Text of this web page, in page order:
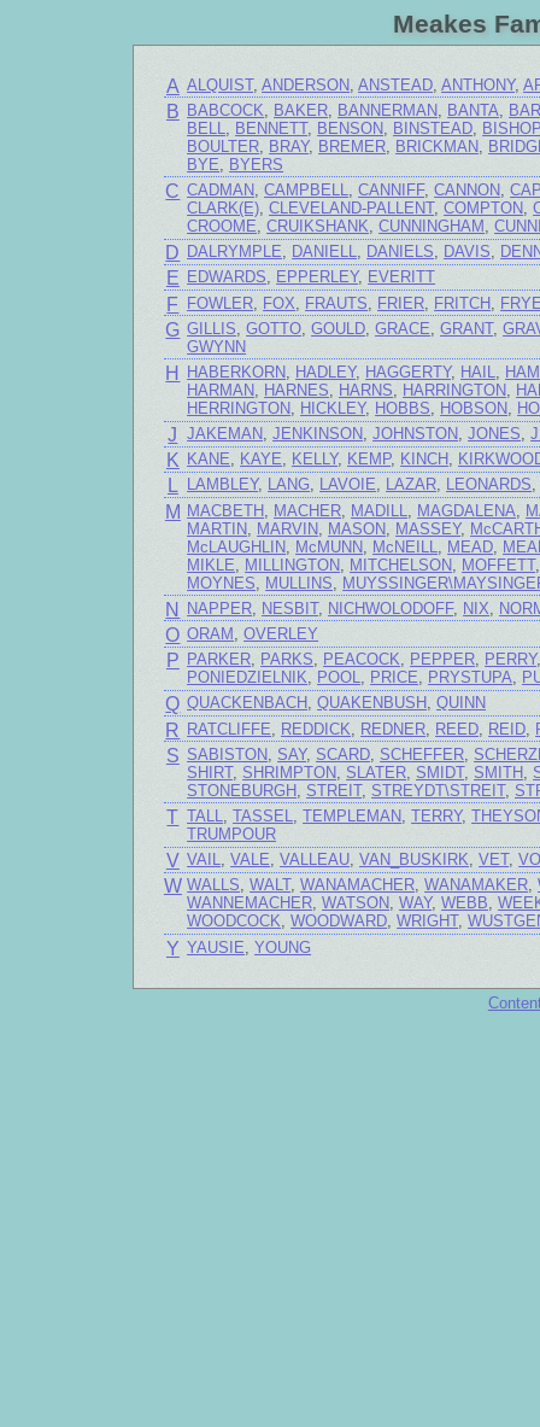
Meakes
A ALQUIST,ANDERSON ,ANSTEAD ,ANTHONY,
B BABCOCK BAKER BANNERMAN BANTA
BELL
BENNETT, BENSON BINSTEAD
BISHOP
BOULTER
BRAY, BREMER BRICKMAN
BYE
BYERS
C CADMAN ,CAMPBELL ,CANNIFF,CANNON ,
CLARK(E) ,CLEVELAND-PALLENT,COMPTON ,
CROOME ,CRUIKSHANK ,CUNNINGHAM ,
D DALRYMPLE, DANIELL, DANIELS, DAVIS,
E EDWARDS, EPPERLEY, EVERITT
F FOWLER FOX FRAUTS FRIER FRITCH
G GILLIS ,GOTTO ,GOULD ,GRACE ,GRANT,
GWYNN
H HABERKORN HADLEY, HAGGERTY, HAIL
HARMAN
HARNES HARNS HARRINGTON
HERRINGTON
HICKLEY, HOBBS HOBSON
J JAKEMAN,JENKINSON,JOHNSTON,JONES,
K KANE, KAYE, KELLY, KEMP, KINCH ,
L LAMBLEY, LANG, LAVOIE, LAZAR, LEONARDS
M MACBETH MACHER MADILL MAGDALENA
MARTIN MARVIN MASON MASSEY,
McLAUGHLIN McMUNN McNEILL MEAD
MIKLE
MILLINGTON MITCHELSON MOFFETT
MOYNES
MULLINS
N NAPPER NESBIT, NICHWOLODOFF, NIX
O ORAM ,OVERLEY
P PARKER, PARKS, PEACOCK, PEPPER, PERRY
PONIEDZIELNIK, POOL, PRICE, PRYSTUPA,
Q QUACKENBACH ,QUAKENBUSH ,QUINN
R RATCLIFFE REDDICK REDNER REED REID
S SABISTON SAY, SCARD SCHEFFER ,
SHIRT, SHRIMPTON SLATER SMIDT, SMITH
STONEBURGH
,STREIT,STREYDT\STREIT,
T TALL ,TASSEL ,TEMPLEMAN ,TERRY,
TRUMPOUR
V VAIL,VALE,VALLEAU,VAN_BUSKIRK,VET,
W WALLS,WALT,WANAMACHER,WANAMAKER,
WANNEMACHER,WATSON,WAY,WEBB,
WOODCOCK,WOODWARD,WRIGHT,
Y YAUSIE ,YOUNG